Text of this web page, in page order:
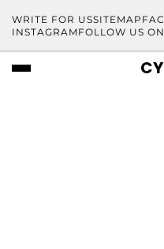
WRITE FOR USSITEMAP
INSTAGRAM FOLLOW US